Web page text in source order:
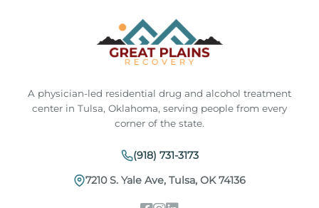
A physician-led residential drug and alcohol treatment
center in Tulsa, Oklahoma, serving people from every
corner of the state.
(918) 731-3173
7210 S. Yale Ave, Tulsa, OK 74136